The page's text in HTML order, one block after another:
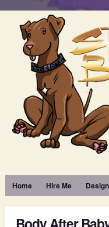
Home Hire Me